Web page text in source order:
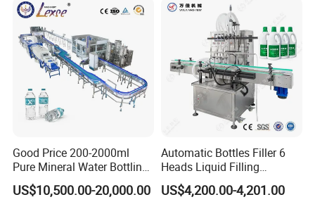
Good Price 200-2000ml
Pure Mineral Water Bottling
Filling Machine for Pet
Bottle
US$10,500.00-20,000.00
Automatic Bottles Filler 6
Heads Liquid Filling
Machine.
US$4,200.00-4,201.00